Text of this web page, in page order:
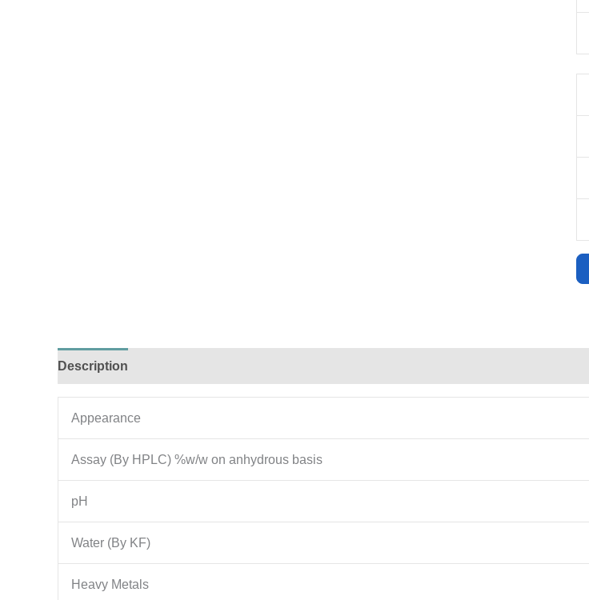
Description
Appearance
Assay (By HPLC) %w/w on anhydrous basis
pH
Water (By KF)
Heavy Metals